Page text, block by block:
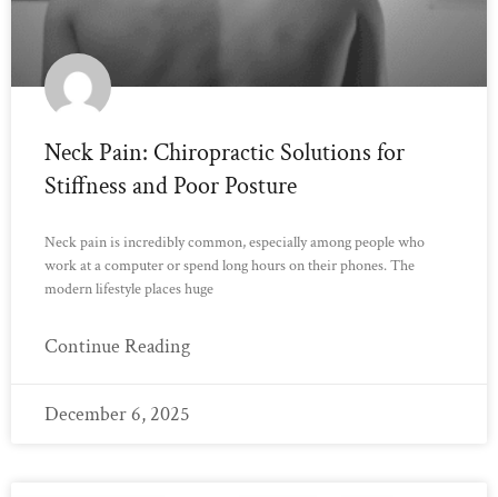
Neck Pain: Chiropractic Solutions for
Stiffness and Poor Posture
Neck pain is incredibly common, especially among people who
work at a computer or spend long hours on their phones. The
modern lifestyle places huge
Continue Reading
December 6, 2025